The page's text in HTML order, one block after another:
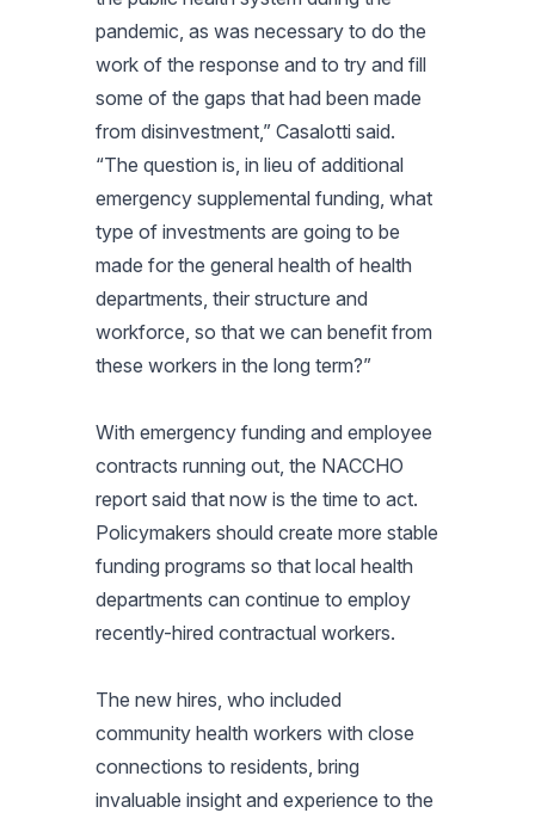
pandemic, as was necessary to do the
work of the response and to try and fill
some of the gaps that had been made
from disinvestment,” Casalotti said.
“The question is, in lieu of additional
emergency supplemental funding, what
type of investments are going to be
made for the general health of health
departments, their structure and
workforce, so that we can benefit from
these workers in the long term?”
With emergency funding and employee
contracts running out, the NACCHO
report said that now is the time to act.
Policymakers should create more stable
funding programs so that local health
departments can continue to employ
recently-hired contractual workers.
The new hires, who included
community health workers with close
connections to residents, bring
invaluable insight and experience to the